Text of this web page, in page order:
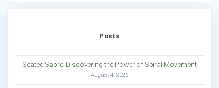
Posts
Seated Sabre: Discovering the Power of Spiral Movement
August 4, 2026